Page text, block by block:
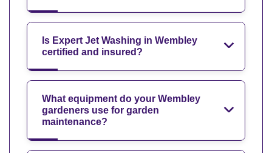
Is Expert Jet Washing in Wembley
certified and insured?
What equipment do your Wembley
gardeners use for garden
maintenance?